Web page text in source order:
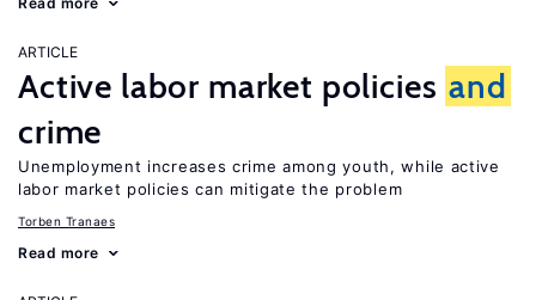
ARTICLE
Active labor market policies and
crime
Unemployment increases crime among youth, while active
labor market policies can mitigate the problem
Torben Tranaes
Read more